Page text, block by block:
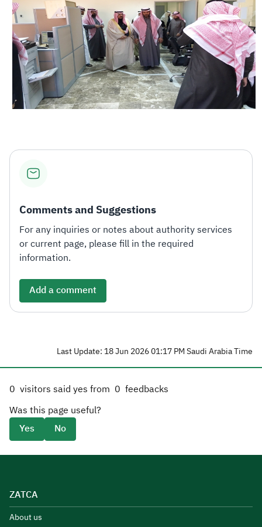
Comments and Suggestions
For any inquiries or notes about authority services
or current page, please fill in the required
information.
Add a comment
Last Update: 18 Jun 2026 01:17 PM Saudi Arabia Time
0 visitors said yes from 0 feedbacks
Was this page useful?
Yes
No
ZATCA
About us